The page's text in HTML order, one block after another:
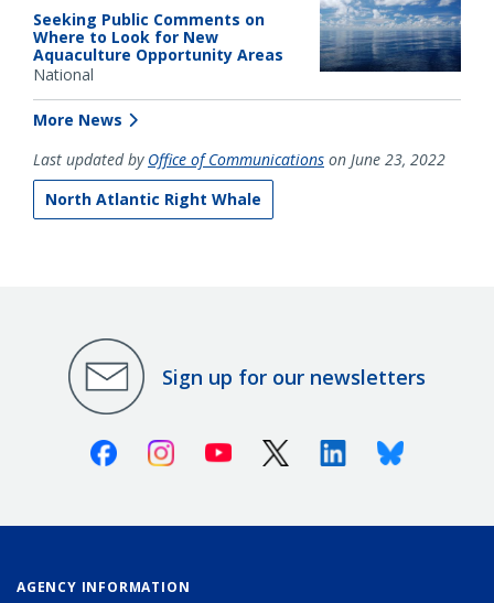
Seeking Public Comments on
Where to Look for New
Aquaculture Opportunity Areas
National
More News
Last updated by Office of Communications on June 23, 2022
North Atlantic Right Whale
Sign up for our newsletters
FacebookInstagramYoutube X (Twitter)LinkedinBluesky
AGENCY INFORMATION